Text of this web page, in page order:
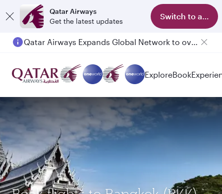
Qatar Airways
Get the latest updates
Switch to app
ExploreBook